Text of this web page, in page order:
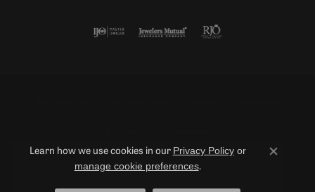
© 2026 Duncan Diamonds & Fine Jewelry. All Rights Reserved.
Learn how we use cookies in our Privacy Policyor
manage cookie preferences.
Close